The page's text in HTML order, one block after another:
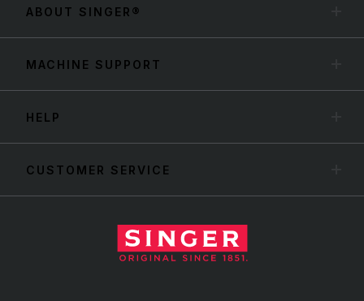
ABOUT SINGER®
MACHINE SUPPORT
HELP
CUSTOMER SERVICE